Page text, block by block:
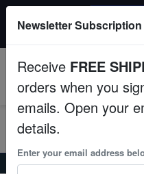
Fish
Invertebrates
Corals
$249+ gets $50
Home Invertebrates
Newsletter Subscription
Receive FREE
orders when you
emails. Open your
details.
Enter your email address